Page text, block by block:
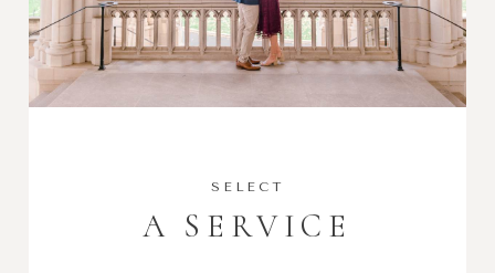
SELECT
A SERVICE